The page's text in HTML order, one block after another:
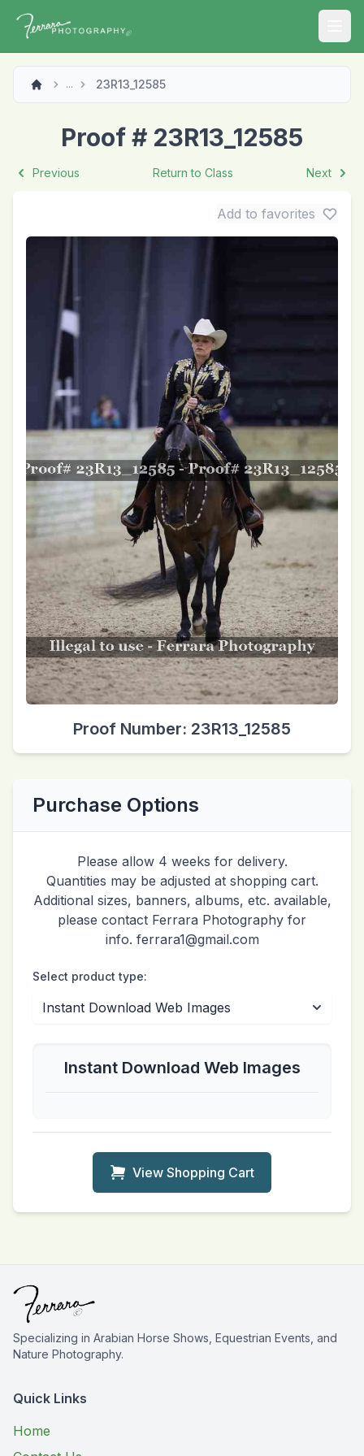
... 23R13_12585
Proof # 23R13_12585
Previous Return to Class Next
Add to favorites
Proof Number: 23R13_12585
Purchase Options
Please allow 4 weeks for delivery.
Quantities may be adjusted at shopping cart.
Additional sizes, banners, albums, etc. available,
please contact Ferrara Photography for
info. ferrara1@gmail.com
Select product type:
Instant Download Web Images
View Shopping Cart
Specializing in Arabian Horse Shows, Equestrian Events, and
Nature Photography.
Quick Links
Home